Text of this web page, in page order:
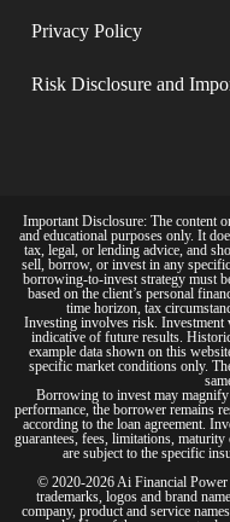
Privacy Policy​
Risk Disclosure and
Important Disclosure: The content
and educational purposes only. It
tax, legal, or lending advice, and
sell, borrow, or invest in any
borrowing-to-invest strategy must
based on the client’s personal
time horizon, tax
Investing involves risk. Investment
indicative of future results.
example data shown on this
specific market conditions only.
Borrowing to invest may magnify
performance, the borrower remains
according to the loan agreement.
guarantees, fees, limitations,
are subject to the specific
© 2020-2026 Ai Financial
trademarks, logos and brand
company, product and service